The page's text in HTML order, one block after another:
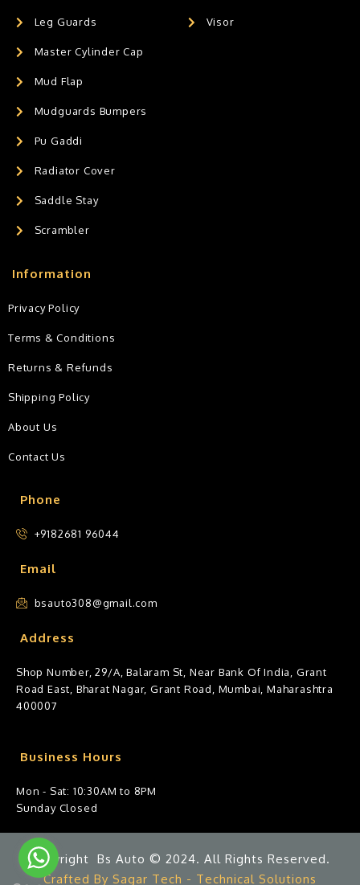
Leg Guards
Master Cylinder Cap
Mud Flap
Mudguards Bumpers
Pu Gaddi
Radiator Cover
Saddle Stay
Scrambler
Visor
Phone
+9182681 96044
Email
bsauto308@gmail.com
Address
Shop Number, 29/A, Balaram St, Near Bank Of India, Grant
Road East, Bharat Nagar, Grant Road, Mumbai, Maharashtra
400007
Business Hours
Mon - Sat: 10:30AM to 8PM
Sunday Closed
Information
Privacy Policy
Terms & Conditions
Returns & Refunds
Shipping Policy
About Us
Contact Us
Copyright Bs Auto © 2024. All Rights Reserved.
Crafted By Sagar Tech - Technical Solutions